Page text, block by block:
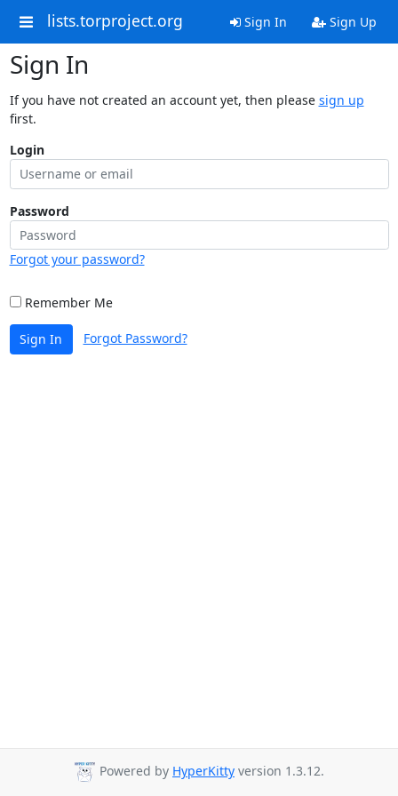
lists.torproject.org Sign In Sign Up
Sign In
If you have not created an account yet, then please sign up
first.
Login
Password
Forgot your password?
Remember Me
Sign In Forgot Password?
Powered by HyperKitty version 1.3.12.